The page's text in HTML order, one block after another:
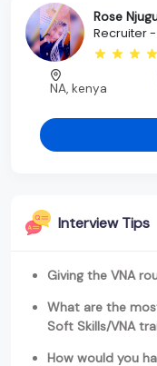
Rose
Recruiter -
NA, kenya
Interview Tips
Giving the VNA
What are the
Soft Skills/VNA
How would you